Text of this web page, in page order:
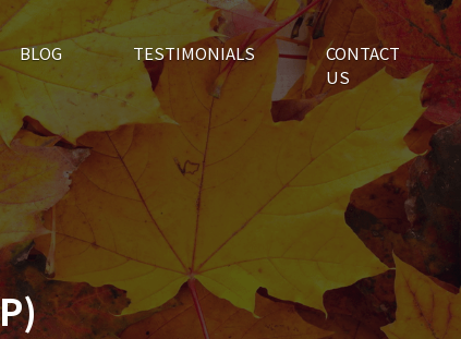
BLOG TESTIMONIALS
CONTACT
US